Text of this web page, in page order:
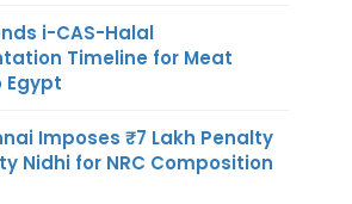
i-CAS-Halal
Timeline for Meat
Egypt
Imposes ₹7 Lakh Penalty
Nidhi for NRC Composition